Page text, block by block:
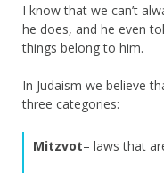
I know that we can’t
he does, and he even
things belong to him.
In Judaism we believe
three categories:
Mitzvot– laws that